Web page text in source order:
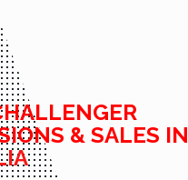
& SALES IN